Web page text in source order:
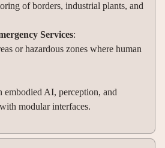
of borders, industrial plants, and
Services:
or hazardous zones where human
embodied AI, perception, and
modular interfaces.